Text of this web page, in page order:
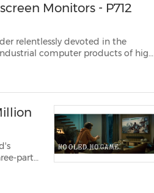
Monitors - P712
the
part